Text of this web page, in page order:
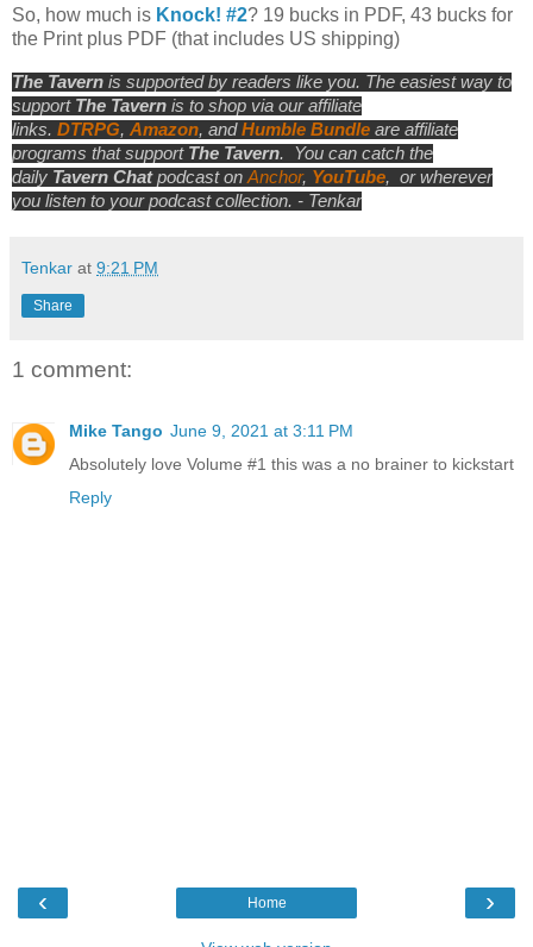
So, how much is Knock! #2? 19 bucks in PDF, 43 bucks for
the Print plus PDF (that includes US shipping)
The Tavern is supported by readers like you. The easiest way to
support The Tavern is to shop via our affiliate
links. DTRPG, Amazon, andHumble Bundle are affiliate
programs that support The Tavern.
You can catch the
daily Tavern Chatpodcast on Anchor, YouTube, or wherever
you listen to your podcast collection. - Tenkar
Tenkar at 9:21 PM
Share
1 comment:
Mike Tango June 9, 2021 at 3:11 PM
Absolutely love Volume #1 this was a no brainer to kickstart
Reply
‹ ›
Home